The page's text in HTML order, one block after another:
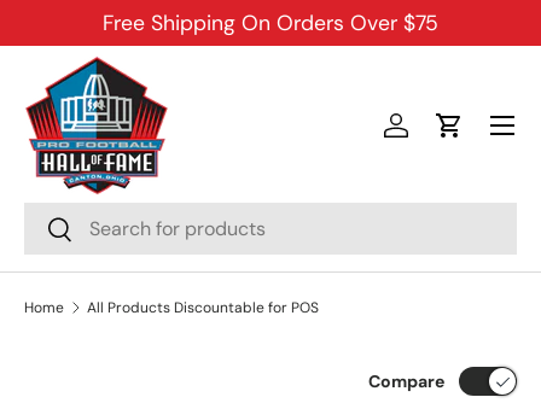
SKIP TO CONTENT
Free Shipping On Orders Over $75
Search
Search
Log inCart
Menu
Home All Products Discountable for POS
Compare